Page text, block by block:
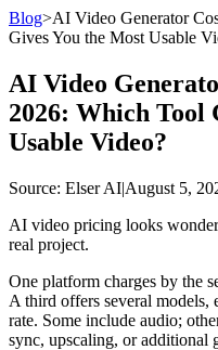
Blog>AI Video Generator
Gives You the Most Usable
AI Video
2026: Which Tool
Usable Video?
Source: Elser AI|August 5,
AI video pricing looks
real project.
One platform charges by the
A third offers several models,
rate. Some include audio;
sync, upscaling, or additional